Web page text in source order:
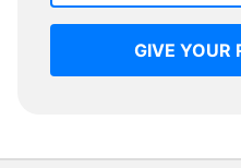
GIVE YOUR